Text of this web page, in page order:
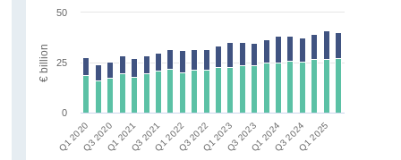
Q1 2020Q3 2020Q1 2021Q3 2021Q1 2022Q3 2022Q1 2023Q3 2023Q1 2024Q3 2024Q1 2025
0
25
50
€ billion